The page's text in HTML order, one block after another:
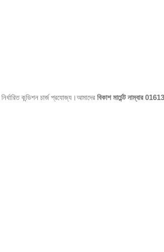
কন্ডিশন চার্জ প্রযোজ্য।আমাদের বিকাশ মার্চেন্ট নাম্বার